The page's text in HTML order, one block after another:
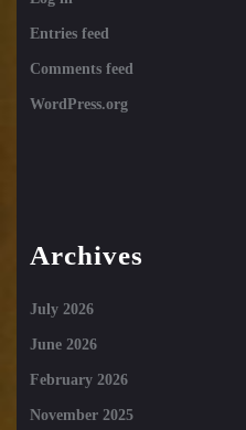
Entries feed
Comments feed
WordPress.org
Archives
July 2026
June 2026
February 2026
November 2025